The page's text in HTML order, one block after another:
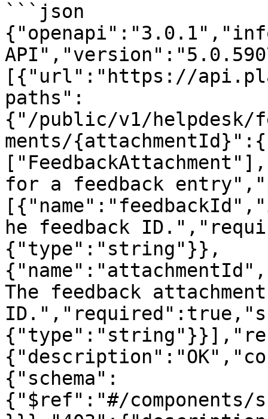
```json
[{"url":"https://
paths":
{"/public/v1/helpdesk/
ments/
for a feedback
he feedback
{"type":"string"}},
The feedback attachment
{"schema":
{"$ref":"#/components/